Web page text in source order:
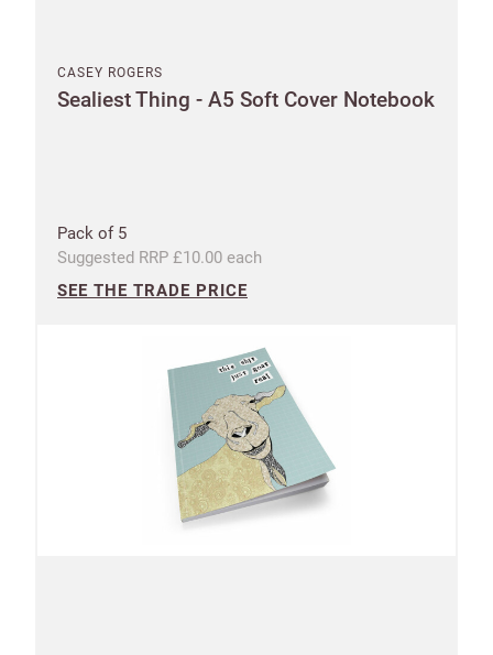
CASEY ROGERS
Sealiest Thing - A5 Soft Cover Notebook
Pack of 5
Suggested RRP £10.00 each
SEE THE TRADE PRICE